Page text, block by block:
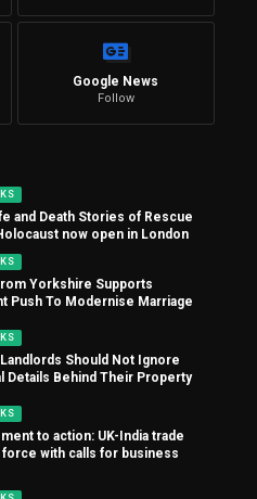
Google News
Follow
and Death Stories of Rescue
now open in London
Yorkshire Supports
Push To Modernise Marriage
Should Not Ignore
Details Behind Their Property
to action: UK-India trade
with calls for business